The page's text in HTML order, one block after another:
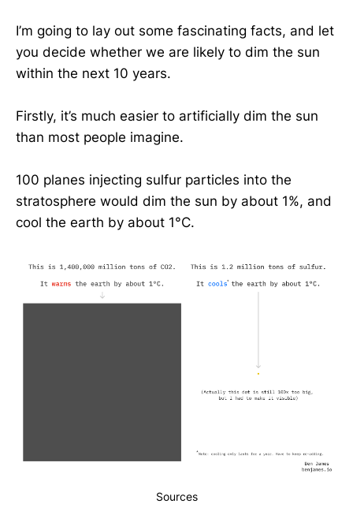
I’m going to lay out some fascinating facts, and let
you decide whether we are likely to dim the sun
within the next 10 years.
Firstly, it’s much easier to artificially dim the sun
than most people imagine.
100 planes injecting sulfur particles into the
stratosphere would dim the sun by about 1%, and
cool the earth by about 1°C.
Sources